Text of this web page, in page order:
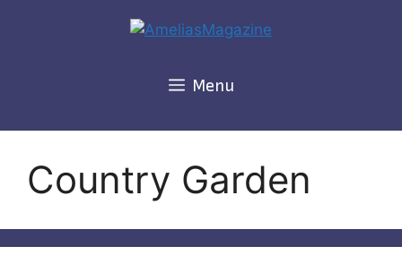
Menu
Country Garden